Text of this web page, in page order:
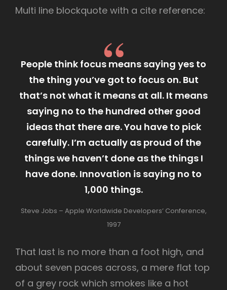
Multi line blockquote with a cite reference:
People think focus means saying yes to
the thing you’ve got to focus on. But
that’s not what it means at all. It means
saying no to the hundred other good
ideas that there are. You have to pick
carefully. I’m actually as proud of the
things we haven’t done as the things I
have done. Innovation is saying no to
1,000 things.
Steve Jobs – Apple Worldwide Developers’ Conference,
1997
That last is no more than a foot high, and
about seven paces across, a mere flat top
of a grey rock which smokes like a hot